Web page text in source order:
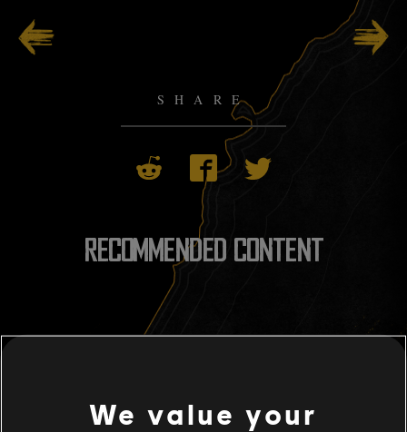
SHARE
RECOMMENDED CONTENT
We value your